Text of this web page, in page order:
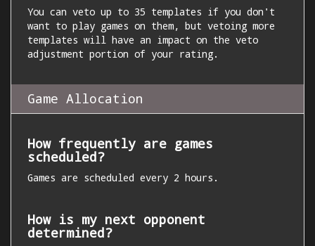
You can veto up to 35 templates if you don't
want to play games on them, but vetoing more
templates will have an impact on the veto
adjustment portion of your rating.
Game Allocation
How frequently are games
scheduled?
Games are scheduled every 2 hours.
How is my next opponent
determined?